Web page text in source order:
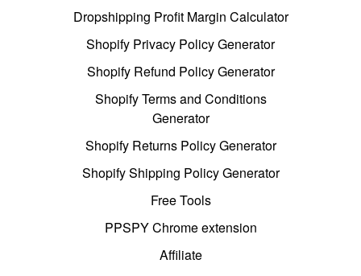
Dropshipping Profit Margin Calculator
Shopify Privacy Policy Generator
Shopify Refund Policy Generator
Shopify Terms and Conditions
Generator
Shopify Returns Policy Generator
Shopify Shipping Policy Generator
Free Tools
PPSPY Chrome extension
Affiliate